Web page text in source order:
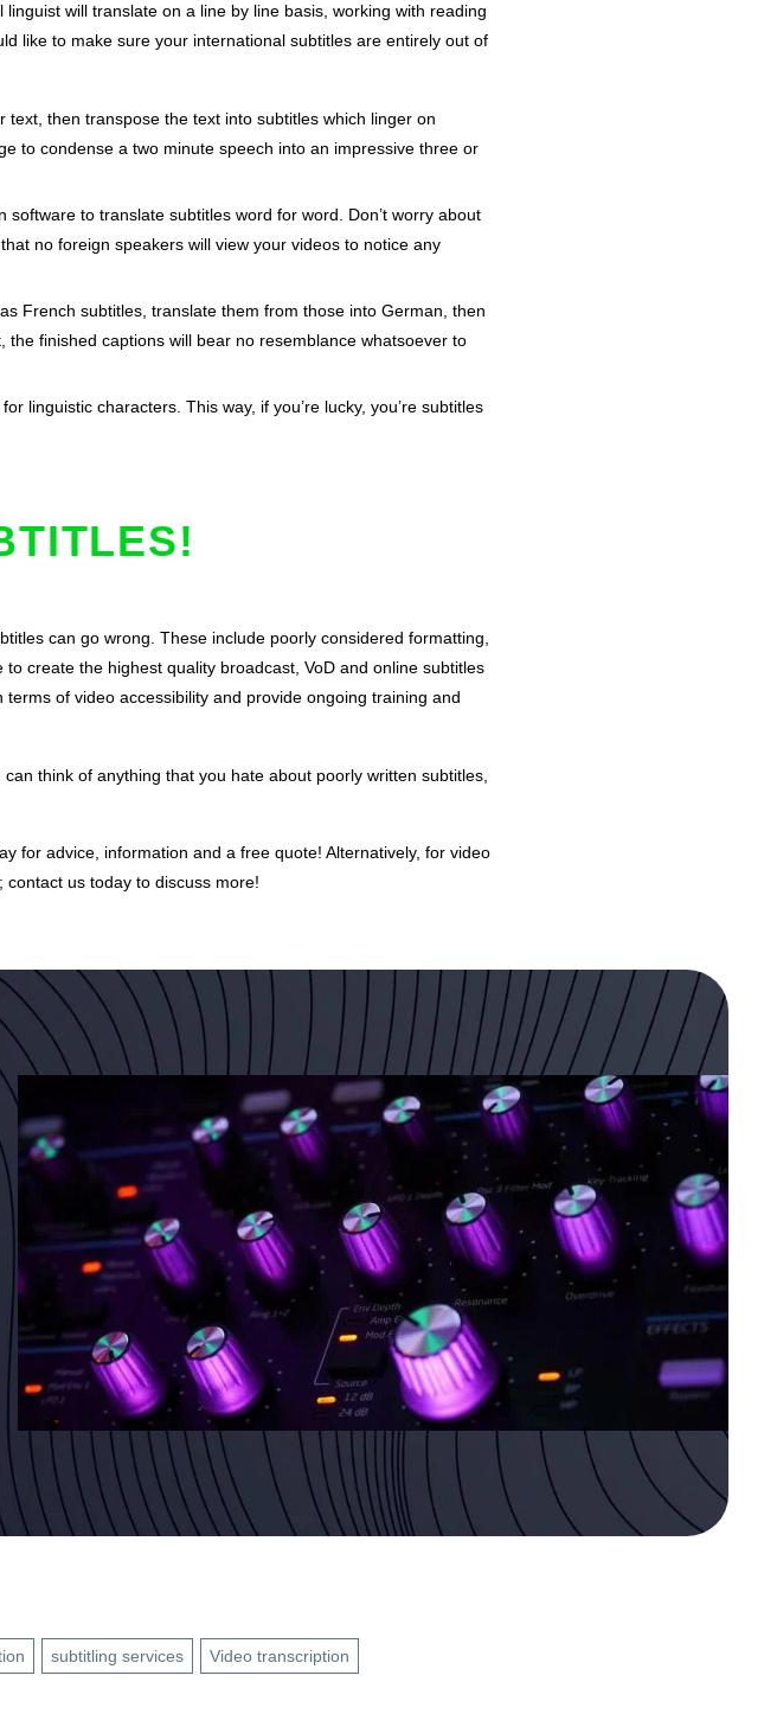
will translate on a line by line basis, working with reading
like to make sure your international subtitles are entirely out of
then transpose the text into subtitles which linger on
to condense a two minute speech into an impressive three or
to translate subtitles word for word. Don’t worry about
no foreign speakers will view your videos to notice any
French subtitles, translate them from those into German, then
finished captions will bear no resemblance whatsoever to
linguistic characters. This way, if you’re lucky, you’re subtitles
can go wrong. These include poorly considered formatting,
create the highest quality broadcast, VoD and online subtitles
of video accessibility and provide ongoing training and
think of anything that you hate about poorly written subtitles,
for advice, information and a free quote! Alternatively, for video
contact us today to discuss more!
subtitling services Video transcription